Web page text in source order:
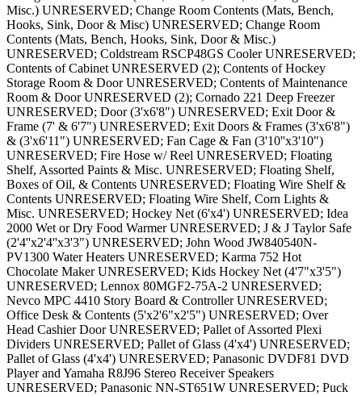
Misc.) UNRESERVED; Change Room Contents (Mats, Bench,
Hooks, Sink, Door & Misc) UNRESERVED; Change Room
Contents (Mats, Bench, Hooks, Sink, Door & Misc.)
UNRESERVED; Coldstream RSCP48GS Cooler UNRESERVED;
Contents of Cabinet UNRESERVED (2); Contents of Hockey
Storage Room & Door UNRESERVED; Contents of Maintenance
Room & Door UNRESERVED (2); Cornado 221 Deep Freezer
UNRESERVED; Door (3'x6'8") UNRESERVED; Exit Door &
Frame (7' & 6'7") UNRESERVED; Exit Doors & Frames (3'x6'8")
& (3'x6'11") UNRESERVED; Fan Cage & Fan (3'10''x3'10")
UNRESERVED; Fire Hose w/ Reel UNRESERVED; Floating
Shelf, Assorted Paints & Misc. UNRESERVED; Floating Shelf,
Boxes of Oil, & Contents UNRESERVED; Floating Wire Shelf &
Contents UNRESERVED; Floating Wire Shelf, Corn Lights &
Misc. UNRESERVED; Hockey Net (6'x4') UNRESERVED; Idea
2000 Wet or Dry Food Warmer UNRESERVED; J & J Taylor Safe
(2'4''x2'4''x3'3") UNRESERVED; John Wood JW840540N-
PV1300 Water Heaters UNRESERVED; Karma 752 Hot
Chocolate Maker UNRESERVED; Kids Hockey Net (4'7"x3'5")
UNRESERVED; Lennox 80MGF2-75A-2 UNRESERVED;
Nevco MPC 4410 Story Board & Controller UNRESERVED;
Office Desk & Contents (5'x2'6"x2'5") UNRESERVED; Over
Head Cashier Door UNRESERVED; Pallet of Assorted Plexi
Dividers UNRESERVED; Pallet of Glass (4'x4') UNRESERVED;
Pallet of Glass (4'x4') UNRESERVED; Panasonic DVDF81 DVD
Player and Yamaha R8J96 Stereo Receiver Speakers
UNRESERVED; Panasonic NN-ST651W UNRESERVED; Puck